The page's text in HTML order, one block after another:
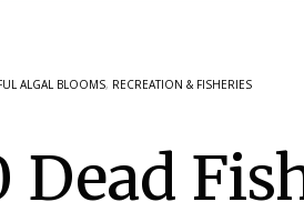
ALGAL BLOOMS, RECREATION & FISHERIES
Dead